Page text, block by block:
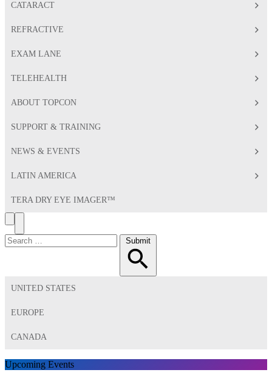
CATARACT
REFRACTIVE
EXAM LANE
TELEHEALTH
ABOUT TOPCON
SUPPORT & TRAINING
NEWS & EVENTS
LATIN AMERICA
TERA DRY EYE IMAGER™
Search
Toggle
Menu
Search
for:
Submit
UNITED STATES
EUROPE
CANADA
Upcoming Events